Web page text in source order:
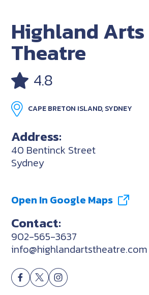
Highland Arts
Theatre
4.8
CAPE BRETON ISLAND, SYDNEY
Address:
40 Bentinck Street
Sydney
Open In Google Maps
Contact:
902-565-3637
info@highlandartstheatre.com